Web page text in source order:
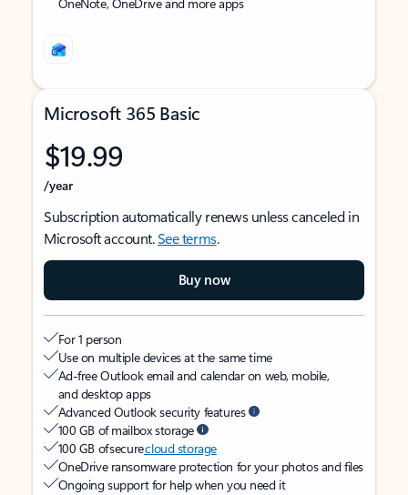
Microsoft 365 Basic
$19.99
/year
Subscription automatically renews unless canceled in
Microsoft account.See terms.
Buy now
For 1 person
Use on multiple devices at the same time
Ad-free Outlook email and calendar on web, mobile,
and desktop apps
Advanced Outlook security features
100 GB of mailbox storage
100 GB of securecloud storage
OneDrive ransomware protection for your photos and files
Ongoing support for help when you need it